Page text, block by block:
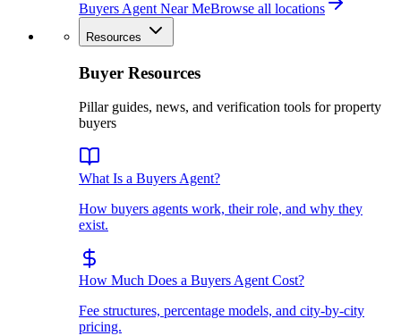
Buyers Agent Near MeBrowse all locations
Resources
Buyer Resources
Pillar guides, news, and verification tools for property
buyers
What Is a Buyers Agent?
How buyers agents work, their role, and why they
exist.
How Much Does a Buyers Agent Cost?
Fee structures, percentage models, and city-by-city
pricing.